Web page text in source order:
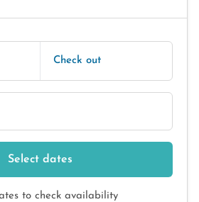
Check out
Select dates
to check availability